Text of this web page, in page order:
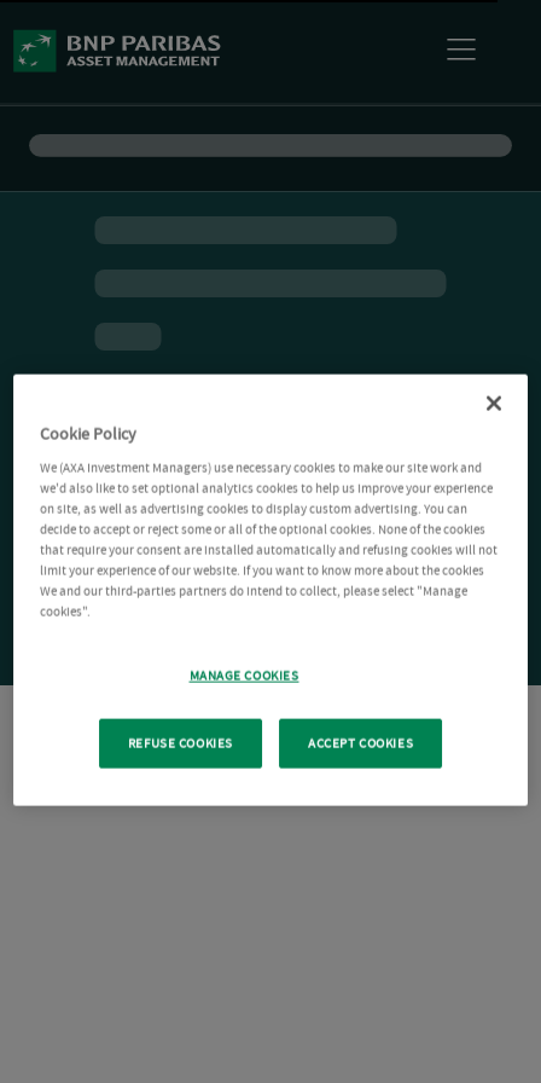
Cookie Policy
We (AXA Investment Managers) use necessary cookies to make our site work and
we'd also like to set optional analytics cookies to help us improve your experience
on site, as well as advertising cookies to display custom advertising. You can
decide to accept or reject some or all of the optional cookies. None of the cookies
that require your consent are installed automatically and refusing cookies will not
limit your experience of our website. If you want to know more about the cookies
We and our third-parties partners do intend to collect, please select "Manage
cookies".
MANAGE COOKIES
REFUSE COOKIES ACCEPT COOKIES